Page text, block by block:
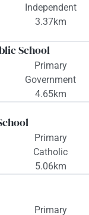
Independent
3.37km
School
Primary
Government
4.65km
Primary
Catholic
5.06km
Primary